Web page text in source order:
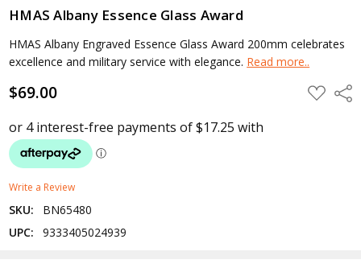
HMAS Albany Essence Glass Award
HMAS Albany Engraved Essence Glass Award 200mm celebrates
excellence and military service with elegance. Read more..
$69.00 ADD
TO
Write a Review
SKU:
BN65480
UPC:
9333405024939